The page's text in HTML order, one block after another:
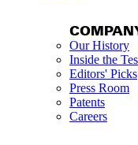
Our History
Inside the
Editors' Picks
Press Room
Patents
Careers